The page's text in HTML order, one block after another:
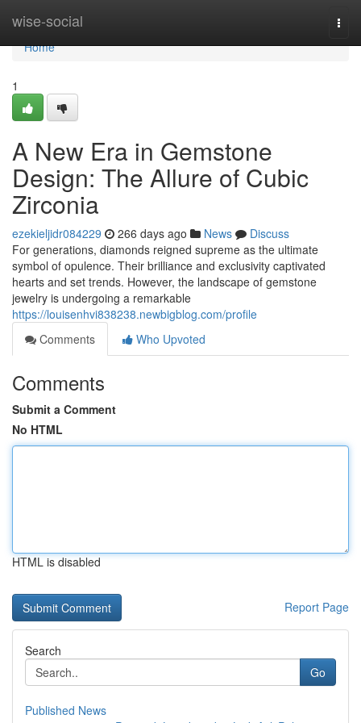
wise-social
Home
Home
1
A New Era in Gemstone
Design: The Allure of Cubic
Zirconia
ezekieljidr084229 266 days ago News
Discuss
For generations, diamonds reigned supreme as the ultimate
symbol of opulence. Their brilliance and exclusivity captivated
hearts and set trends. However, the landscape of gemstone
jewelry is undergoing a remarkable
https://louisenhvi838238.newbigblog.com/profile
Comments
Who Upvoted
Comments
Submit a Comment
No HTML
HTML is disabled
Report Page
Search
Go
Published News